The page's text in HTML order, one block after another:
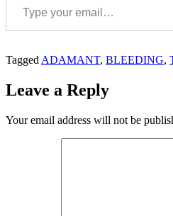
Tagged ADAMANT, BLEEDING,
Leave a Reply
Your email address will not be